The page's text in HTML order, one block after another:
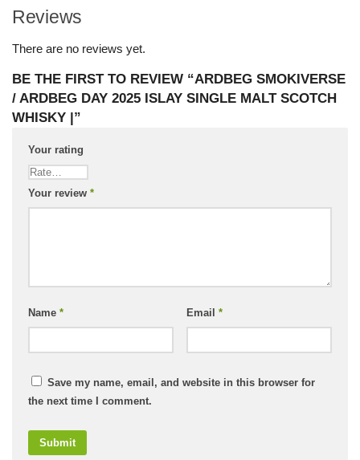
Reviews
There are no reviews yet.
BE THE FIRST TO REVIEW “ARDBEG SMOKIVERSE
/ ARDBEG DAY 2025 ISLAY SINGLE MALT SCOTCH
WHISKY |”
Your rating
Your review *
Name * Email *
Save my name, email, and website in this browser for
the next time I comment.